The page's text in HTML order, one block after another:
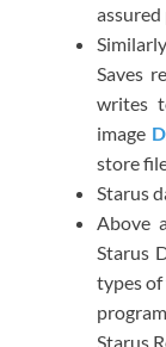
Saves
writes
image
store
Starus
Above
Starus
types
Starus